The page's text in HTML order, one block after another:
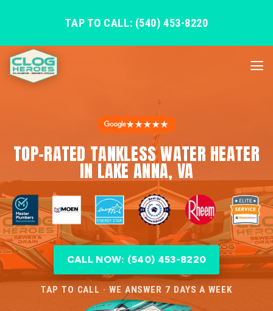
TAP TO CALL: (540) 453-8220
★★★★★
TOP-RATED TANKLESS WATER HEATER
IN LAKE ANNA, VA
CALL NOW: (540) 453-8220
TAP TO CALL · WE ANSWER 7 DAYS A WEEK